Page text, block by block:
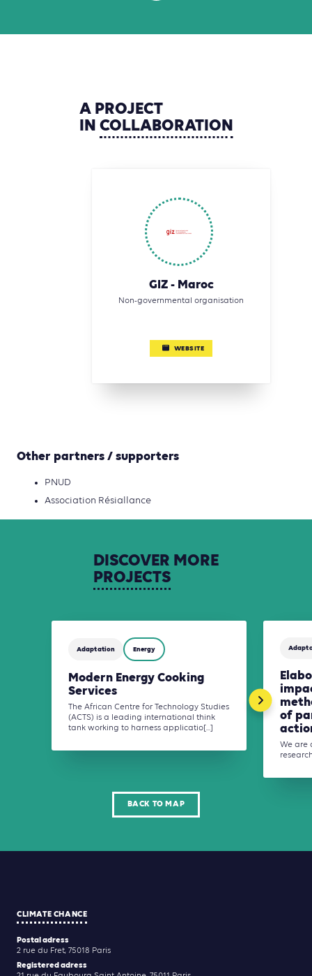
A PROJECT
IN COLLABORATION
GIZ - Maroc
Non-governmental organisation
WEBSITE
Other partners / supporters
PNUD
Association Résiallance
DISCOVER MORE
PROJECTS
Adaptation Energy
Modern Energy Cooking
Services
The African Centre for Technology Studies
(ACTS) is a leading international think
tank working to harness applicatio[...]
of
We are
BACK TO MAP
CLIMATE CHANCE
Postal adress
2 rue du Fret, 75018 Paris
Registered adress